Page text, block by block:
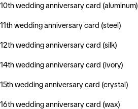
10th wedding anniversary card (aluminum)
11th wedding anniversary card (steel)
12th wedding anniversary card (silk)
14th wedding anniversary card (ivory)
15th wedding anniversary card (crystal)
16th wedding anniversary card (wax)